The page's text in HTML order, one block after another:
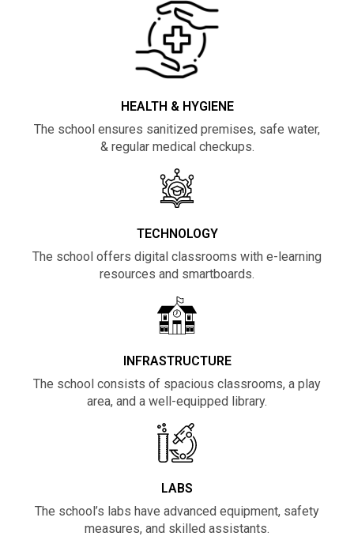
HEALTH & HYGIENE
The school ensures sanitized premises, safe water,
& regular medical checkups.
TECHNOLOGY
The school offers digital classrooms with e-learning
resources and smartboards.
INFRASTRUCTURE
The school consists of spacious classrooms, a play
area, and a well-equipped library.
LABS
The school’s labs have advanced equipment, safety
measures, and skilled assistants.